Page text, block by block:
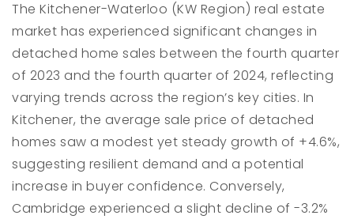
The Kitchener-Waterloo (KW Region) real estate
market has experienced significant changes in
detached home sales between the fourth quarter
of 2023 and the fourth quarter of 2024, reflecting
varying trends across the region’s key cities. In
Kitchener, the average sale price of detached
homes saw a modest yet steady growth of +4.6%,
suggesting resilient demand and a potential
increase in buyer confidence. Conversely,
Cambridge experienced a slight decline of -3.2%